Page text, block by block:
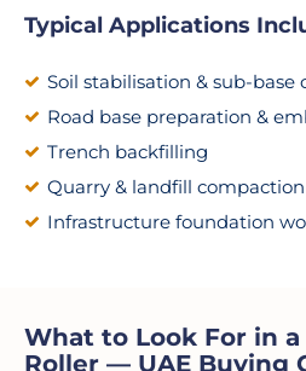
Typical Applications
Soil stabilisation & sub-base
Road base preparation &
Trench backfilling
Quarry & landfill compaction
Infrastructure foundation
What to Look For in
Roller — UAE Buying